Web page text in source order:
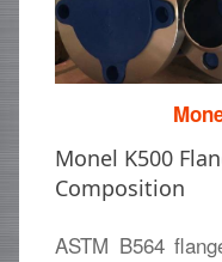
Monel K500
Composition
ASTM B564